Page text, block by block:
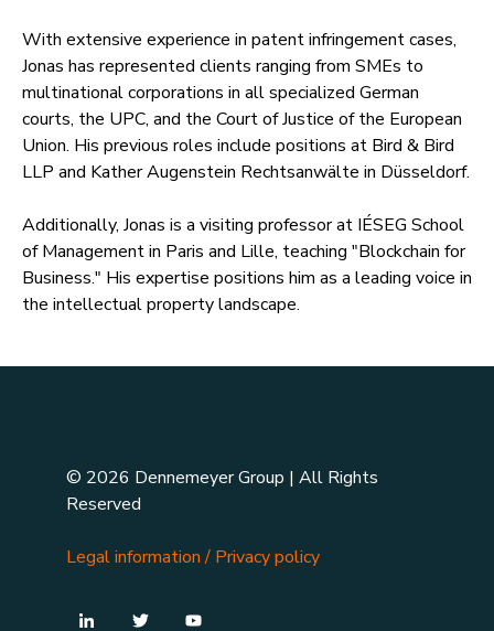
With extensive experience in patent infringement cases,
Jonas has represented clients ranging from SMEs to
multinational corporations in all specialized German
courts, the UPC, and the Court of Justice of the European
Union. His previous roles include positions at Bird & Bird
LLP and Kather Augenstein Rechtsanwälte in Düsseldorf.
Additionally, Jonas is a visiting professor at IÉSEG School
of Management in Paris and Lille, teaching "Blockchain for
Business." His expertise positions him as a leading voice in
the intellectual property landscape.
© 2026 Dennemeyer Group | All Rights
Reserved
Legal information/ Privacy policy